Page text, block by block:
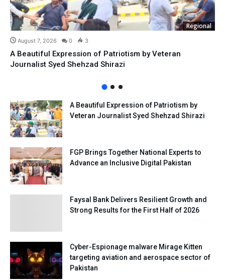
Regional
August 7, 2026 0 3
A Beautiful Expression of Patriotism by Veteran
Journalist Syed Shehzad Shirazi
A Beautiful Expression of Patriotism by
Veteran Journalist Syed Shehzad Shirazi
FGP Brings Together National Experts to
Advance an Inclusive Digital Pakistan
Faysal Bank Delivers Resilient Growth and
Strong Results for the First Half of 2026
Cyber-Espionage malware Mirage Kitten
targeting aviation and aerospace sector of
Pakistan